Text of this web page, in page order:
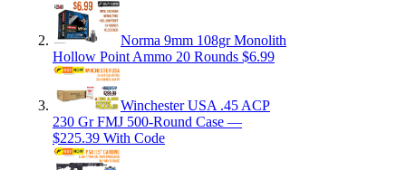
Norma 9mm 108gr Monolith
Hollow Point Ammo 20 Rounds $6.99
Winchester USA .45 ACP
230 Gr FMJ 500-Round Case —
$225.39 With Code